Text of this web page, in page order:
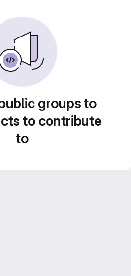
groups to
to contribute
to